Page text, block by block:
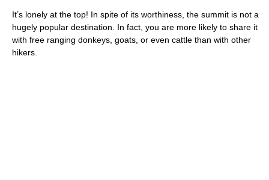
It’s lonely at the top! In spite of its worthiness, the summit is not a
hugely popular destination. In fact, you are more likely to share it
with free ranging donkeys, goats, or even cattle than with other
hikers.